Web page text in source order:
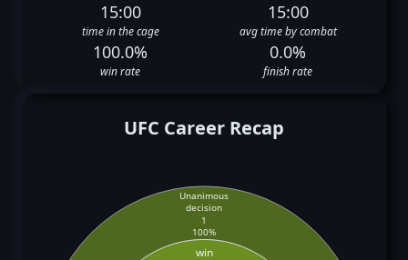
15:00
time in the cage
15:00
avg time by combat
100.0%
win rate
0.0%
finish rate
UFC Career Recap
win
Unanimous
decision
1
100%